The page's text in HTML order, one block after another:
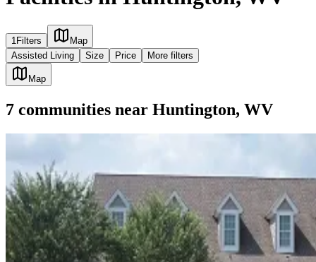
1Filters
Map
Assisted Living
Size Price More filters
Map
7 communities near Huntington, WV